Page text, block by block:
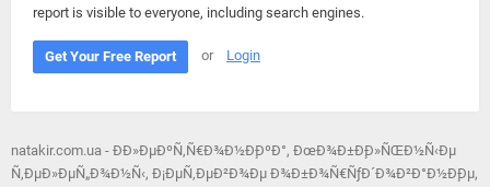
report is visible to everyone, including search engines.
Get Your Free Report or Login
natakir.com.ua - Ð­Ð»ÐµÐºÑ‚Ñ€Ð¾Ð½Ð¸ÐºÐ°, ÐœÐ¾Ð±Ð¸Ð»ÑŒÐ½Ñ‹Ðµ
Ñ‚ÐµÐ»ÐµÑ„Ð¾Ð½Ñ‹, Ð¡ÐµÑ‚ÐµÐ²Ð¾Ðµ Ð¾Ð±Ð¾Ñ€ÑƒÐ´Ð¾Ð²Ð°Ð½Ð¸Ðµ,